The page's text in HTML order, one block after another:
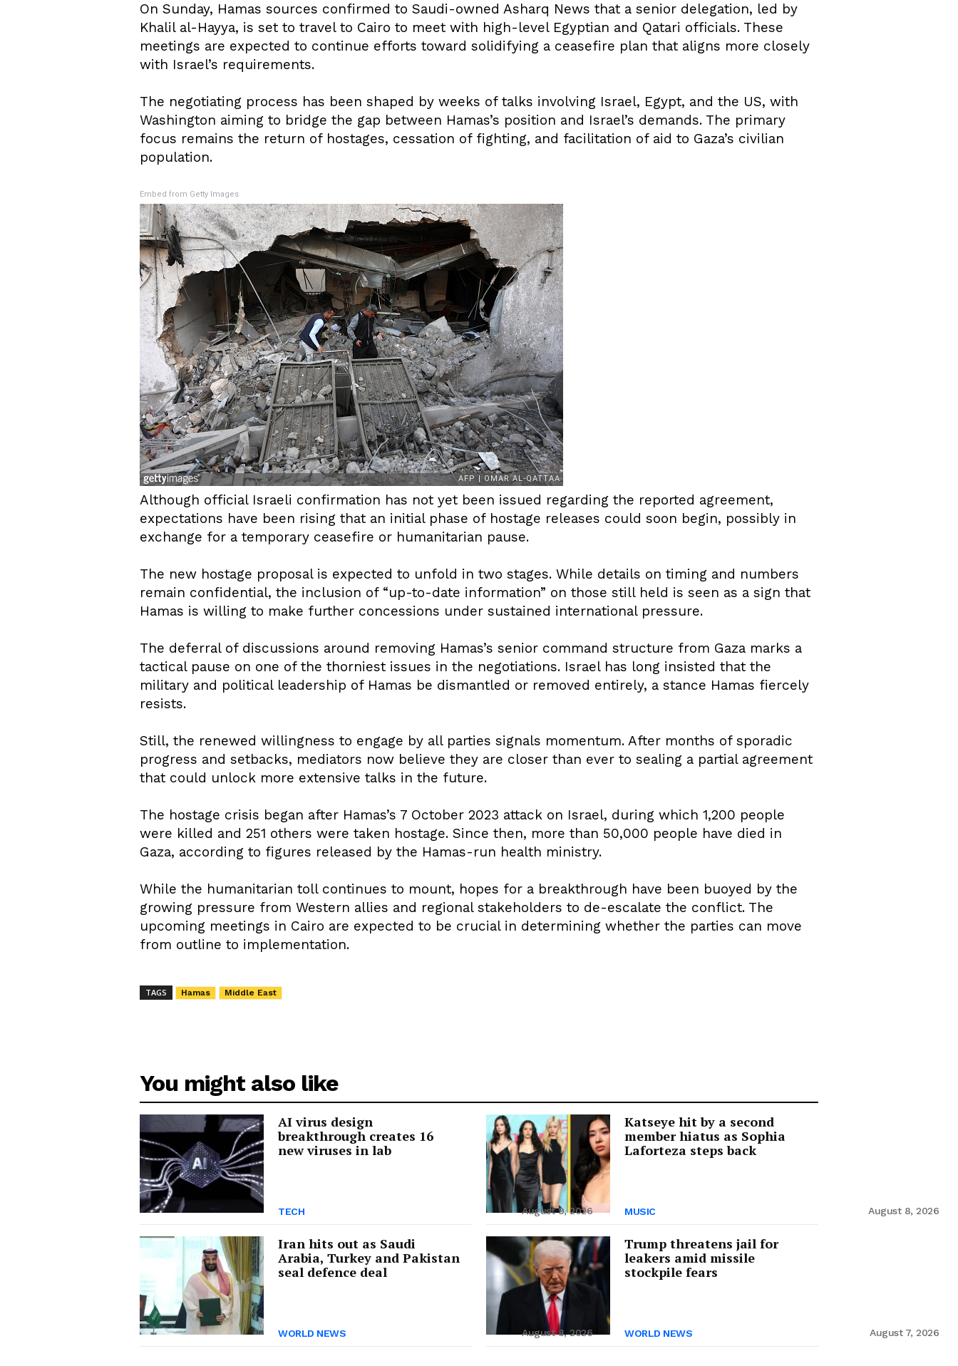
On Sunday, Hamas sources confirmed to Saudi-owned Asharq News that a senior delegation, led by
Khalil al-Hayya, is set to travel to Cairo to meet with high-level Egyptian and Qatari officials. These
meetings are expected to continue efforts toward solidifying a ceasefire plan that aligns more closely
with Israel’s requirements.
The negotiating process has been shaped by weeks of talks involving Israel, Egypt, and the US, with
Washington aiming to bridge the gap between Hamas’s position and Israel’s demands. The primary
focus remains the return of hostages, cessation of fighting, and facilitation of aid to Gaza’s civilian
population.
Embed from Getty Images
Although official Israeli confirmation has not yet been issued regarding the reported agreement,
expectations have been rising that an initial phase of hostage releases could soon begin, possibly in
exchange for a temporary ceasefire or humanitarian pause.
The new hostage proposal is expected to unfold in two stages. While details on timing and numbers
remain confidential, the inclusion of “up-to-date information” on those still held is seen as a sign that
Hamas is willing to make further concessions under sustained international pressure.
The deferral of discussions around removing Hamas’s senior command structure from Gaza marks a
tactical pause on one of the thorniest issues in the negotiations. Israel has long insisted that the
military and political leadership of Hamas be dismantled or removed entirely, a stance Hamas fiercely
resists.
Still, the renewed willingness to engage by all parties signals momentum. After months of sporadic
progress and setbacks, mediators now believe they are closer than ever to sealing a partial agreement
that could unlock more extensive talks in the future.
The hostage crisis began after Hamas’s 7 October 2023 attack on Israel, during which 1,200 people
were killed and 251 others were taken hostage. Since then, more than 50,000 people have died in
Gaza, according to figures released by the Hamas-run health ministry.
While the humanitarian toll continues to mount, hopes for a breakthrough have been buoyed by the
growing pressure from Western allies and regional stakeholders to de-escalate the conflict. The
upcoming meetings in Cairo are expected to be crucial in determining whether the parties can move
from outline to implementation.
TAGS Hamas Middle East
You might also like
AI virus design
breakthrough creates 16
new viruses in lab
TECH August 9, 2026
Katseye hit by a second
member hiatus as Sophia
Laforteza steps back
MUSIC August 8, 2026
Iran hits out as Saudi
Arabia, Turkey and Pakistan
seal defence deal
WORLD NEWS August 8, 2026
Trump threatens jail for
leakers amid missile
stockpile fears
WORLD NEWS August 7, 2026